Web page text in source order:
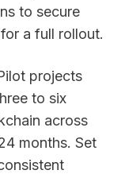
to secure
a full rollout.
projects
to six
across
months. Set